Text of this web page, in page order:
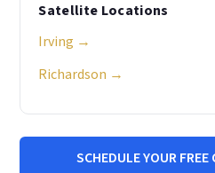
Satellite Locations
Irving →
Richardson →
SCHEDULE YOUR